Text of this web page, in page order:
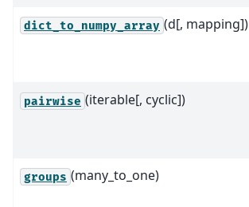
dict_to_numpy_array (d[, mapping])
pairwise (iterable[, cyclic])
groups (many_to_one)